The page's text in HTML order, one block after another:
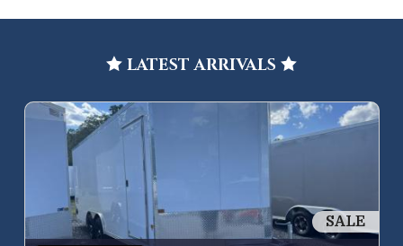
 LATEST ARRIVALS 
SALE